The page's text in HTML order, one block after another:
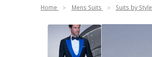
Home Mens Suits Suits by Style